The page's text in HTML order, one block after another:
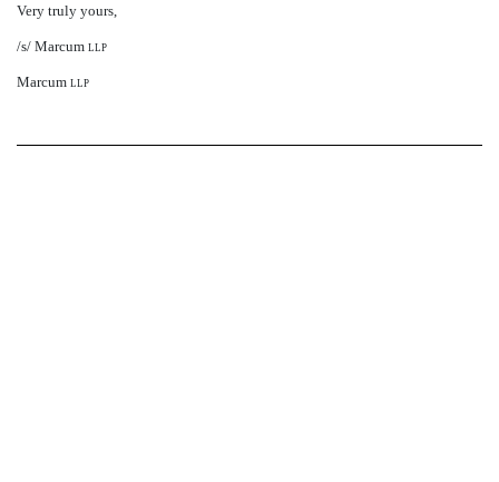
Very truly yours,
/s/ Marcum llp
Marcum llp